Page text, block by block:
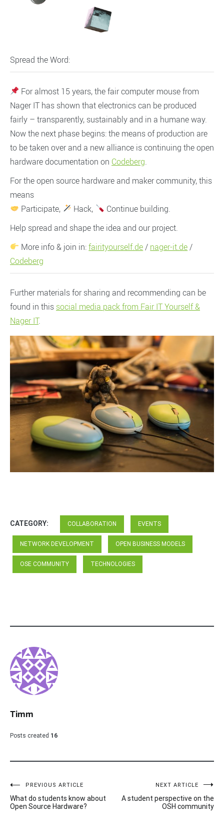
Spread the Word:
For almost 15 years, the fair computer mouse from
Nager IT has shown that electronics can be produced
fairly – transparently, sustainably and in a humane way.
Now the next phase begins: the means of production are
to be taken over and a new alliance is continuing the open
hardware documentation on Codeberg.
For the open source hardware and maker community, this
means
Participate,
Hack,
Continue building.
Help spread and shape the idea and our project.
More info & join in:fairityourself.de/ nager-it.de/
Codeberg
Further materials for sharing and recommending can be
found in this social media pack from Fair IT Yourself &
Nager IT.
CATEGORY: COLLABORATION EVENTS
NETWORK DEVELOPMENT OPEN BUSINESS MODELS
OSE COMMUNITY TECHNOLOGIES
Timm
Posts created 16
Post
navigation
PREVIOUS ARTICLE
What do students know about
Open Source Hardware?
NEXT ARTICLE
A student perspective on the
OSH community